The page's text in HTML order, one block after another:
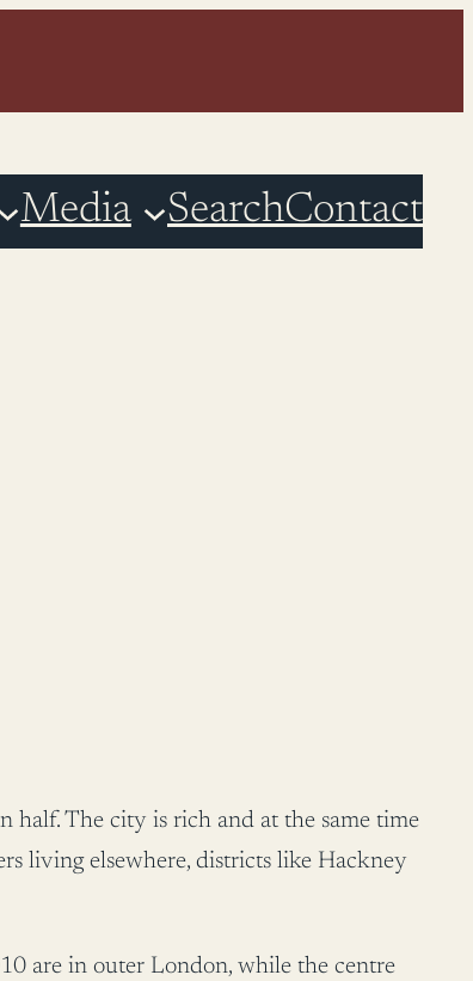
Media SearchContact
half. The city is rich and at the same time
living elsewhere, districts like Hackney
are in outer London, while the centre